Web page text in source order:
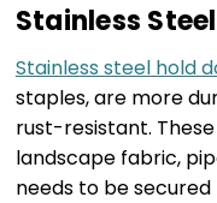
Stainless
Stainless steel hold
staples, are more
rust-resistant.
landscape fabric,
needs to be secured